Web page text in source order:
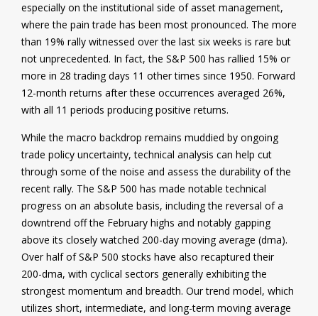
especially on the institutional side of asset management,
where the pain trade has been most pronounced. The more
than 19% rally witnessed over the last six weeks is rare but
not unprecedented. In fact, the S&P 500 has rallied 15% or
more in 28 trading days 11 other times since 1950. Forward
12-month returns after these occurrences averaged 26%,
with all 11 periods producing positive returns.
While the macro backdrop remains muddied by ongoing
trade policy uncertainty, technical analysis can help cut
through some of the noise and assess the durability of the
recent rally. The S&P 500 has made notable technical
progress on an absolute basis, including the reversal of a
downtrend off the February highs and notably gapping
above its closely watched 200-day moving average (dma).
Over half of S&P 500 stocks have also recaptured their
200-dma, with cyclical sectors generally exhibiting the
strongest momentum and breadth. Our trend model, which
utilizes short, intermediate, and long-term moving average